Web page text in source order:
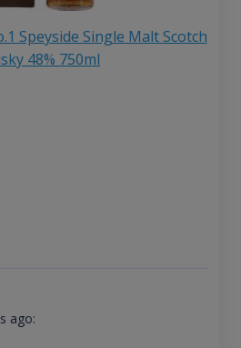
Speyside Single Malt Scotch
48% 750ml
ago: